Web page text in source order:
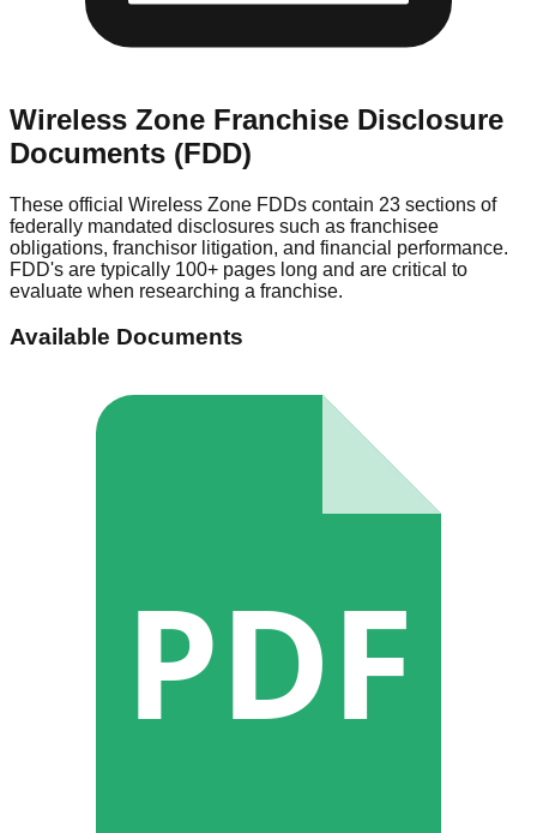
Wireless Zone Franchise Disclosure
Documents (FDD)
These official Wireless Zone FDDs contain 23 sections of
federally mandated disclosures such as franchisee
obligations, franchisor litigation, and financial performance.
FDD's are typically 100+ pages long and are critical to
evaluate when researching a franchise.
Available Documents
PDF